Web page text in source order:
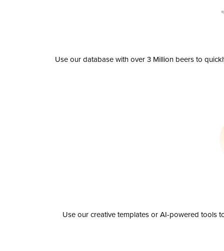
Use our database with over 3 Million beers to
Use our creative templates or AI-powered tools